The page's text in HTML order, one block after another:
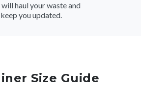
haul your waste and
keep you updated.
Size Guide